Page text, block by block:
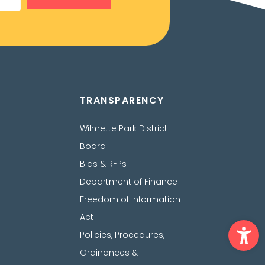
TRANSPARENCY
Wilmette Park District
Board
Bids & RFPs
Department of Finance
Freedom of Information
Act
Policies, Procedures,
Ordinances &